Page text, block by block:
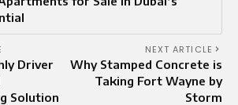
Driver
Solution
NEXT ARTICLE
Why Stamped Concrete is
Taking Fort Wayne by
Storm